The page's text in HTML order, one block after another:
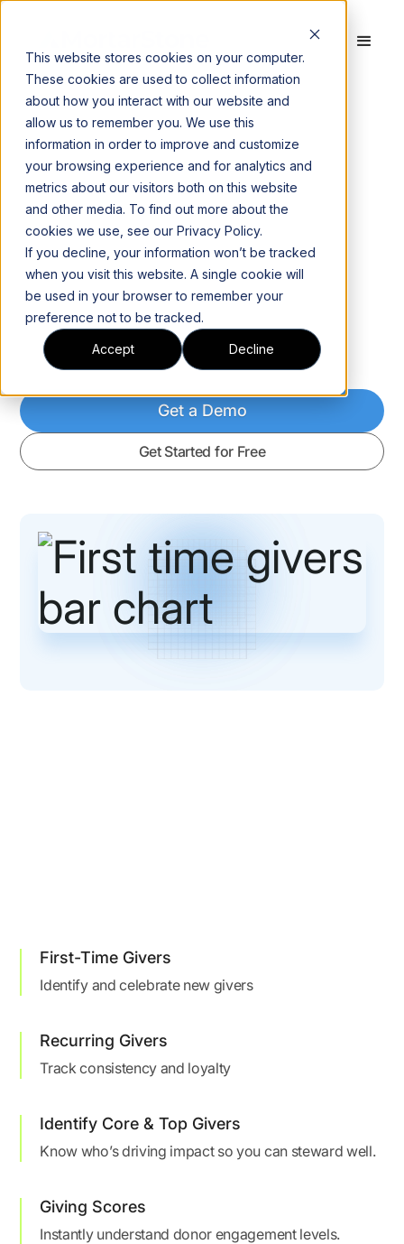
This website stores cookies on your computer.
These cookies are used to collect information
about how you interact with our website and
allow us to remember you. We use this
information in order to improve and customize
your browsing experience and for analytics and
metrics about our visitors both on this website
and other media. To find out more about the
cookies we use, see our Privacy Policy.
If you decline, your information won’t be tracked
when you visit this website. A single cookie will
be used in your browser to remember your
preference not to be tracked.
Accept Decline
Get a Demo
Get Started for Free
First-Time Givers
Identify and celebrate new givers
Recurring Givers
Track consistency and loyalty
Identify Core & Top Givers
Know who’s driving impact so you can steward well.
Giving Scores
Instantly understand donor engagement levels.